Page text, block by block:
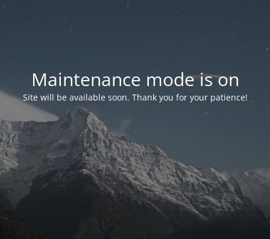
Maintenance mode is on
Site will be available soon. Thank you for your patience!